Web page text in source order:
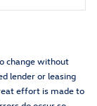
change without
lender or leasing
effort is made to